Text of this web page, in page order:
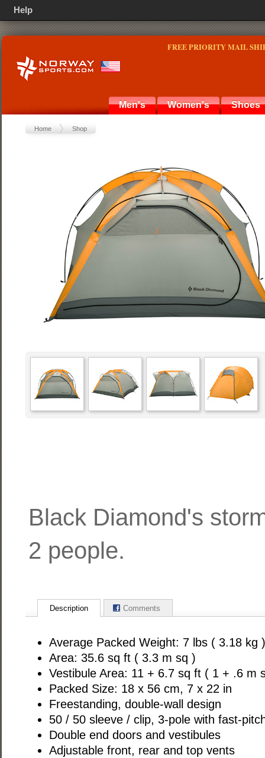
FREE PRIORITY MAIL
Men's Women's Shoes
Home Shop
Black Diamond's
2 people.
Description Comments
Average Packed Weight: 7 lbs ( 3.18 kg )
Area: 35.6 sq ft ( 3.3 m sq )
Vestibule Area: 11 + 6.7 sq ft ( 1 + .6 m
Packed Size: 18 x 56 cm, 7 x 22 in
Freestanding, double-wall design
50 / 50 sleeve / clip, 3-pole with fast-
Double end doors and vestibules
Adjustable front, rear and top vents
Help